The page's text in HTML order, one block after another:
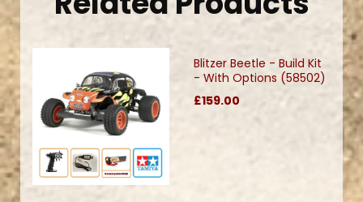
Blitzer Beetle - Build Kit
- With Options (58502)
£159.00